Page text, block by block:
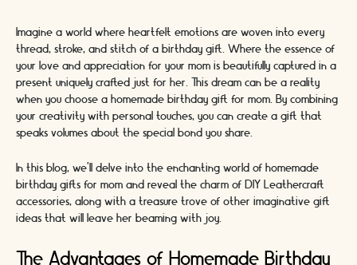
Imagine a world where heartfelt emotions are woven into every
thread, stroke, and stitch of a birthday gift. Where the essence of
your love and appreciation for your mom is beautifully captured in a
present uniquely crafted just for her. This dream can be a reality
when you choose a homemade birthday gift for mom. By combining
your creativity with personal touches, you can create a gift that
speaks volumes about the special bond you share.
In this blog, we'll delve into the enchanting world of homemade
birthday gifts for mom and reveal the charm of DIY Leathercraft
accessories, along with a treasure trove of other imaginative gift
ideas that will leave her beaming with joy.
The Advantages of Homemade Birthday